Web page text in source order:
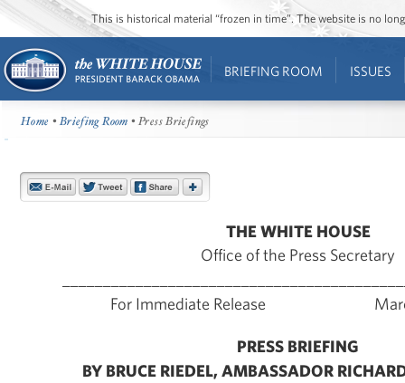
This is historical material “frozen in time”. The website is no
BRIEFING ROOM ISSUES
Home •Briefing Room • Press Briefings
THE WHITE HOUSE
Office of the Press Secretary
For Immediate Release March
PRESS BRIEFING
BY BRUCE RIEDEL, AMBASSADOR